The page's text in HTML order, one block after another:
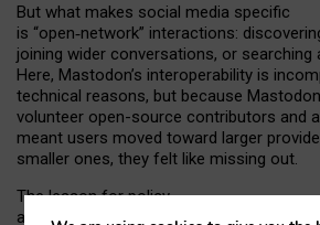
But what makes social media specific
is “open‑network” interactions:
joining wider conversations, or
Here, Mastodon’s interoperability is
technical reasons, but because
volunteer open-source contributors and a
meant users moved toward larger
smaller ones, they felt like missing out.
The lesson for policy
and developers is that interoperable